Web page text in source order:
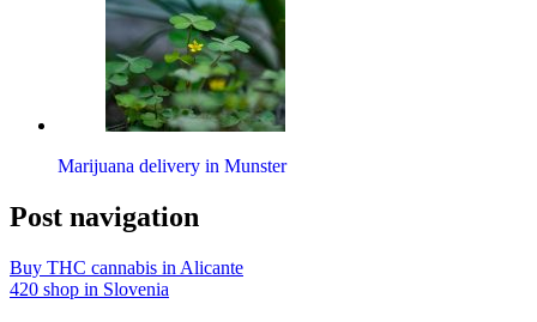
Marijuana delivery in Munster
Post navigation
Buy THC cannabis in Alicante
420 shop in Slovenia